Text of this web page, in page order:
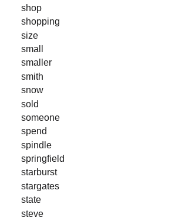
shop
shopping
size
small
smaller
smith
snow
sold
someone
spend
spindle
springfield
starburst
stargates
state
steve